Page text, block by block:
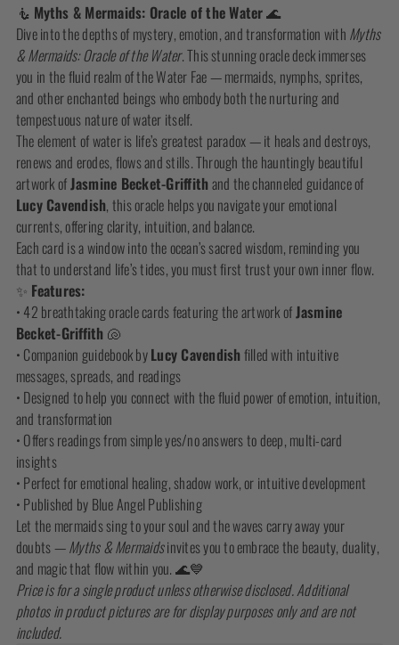
Adding
product
to
your
cart
🧜 Myths & Mermaids: Oracle of the Water🌊
Dive into the depths of mystery, emotion, and transformation with Myths
& Mermaids: Oracle of the Water. This stunning oracle deck immerses
you in the fluid realm of the Water Fae — mermaids, nymphs, sprites,
and other enchanted beings who embody both the nurturing and
tempestuous nature of water itself.
The element of water is life’s greatest paradox — it heals and destroys,
renews and erodes, flows and stills. Through the hauntingly beautiful
artwork ofJasmine Becket-Griffith and the channeled guidance of
Lucy Cavendish, this oracle helps you navigate your emotional
currents, offering clarity, intuition, and balance.
Each card is a window into the ocean’s sacred wisdom, reminding you
that to understand life’s tides, you must first trust your own inner flow.
✨ Features:
• 42 breathtaking oracle cards featuring the artwork ofJasmine
Becket-Griffith 🐚
• Companion guidebook byLucy Cavendish filled with intuitive
messages, spreads, and readings
• Designed to help you connect with the fluid power of emotion, intuition,
and transformation
• Offers readings from simple yes/no answers to deep, multi-card
insights
• Perfect for emotional healing, shadow work, or intuitive development
• Published by Blue Angel Publishing
Let the mermaids sing to your soul and the waves carry away your
doubts —Myths & Mermaidsinvites you to embrace the beauty, duality,
and magic that flow within you. 🌊💙
Price is for a single product unless otherwise disclosed. Additional
photos in product pictures are for display purposes only and are not
included.